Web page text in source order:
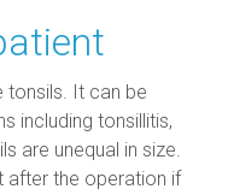
tonsils. It can be
including tonsillitis,
are unequal in size.
after the operation if